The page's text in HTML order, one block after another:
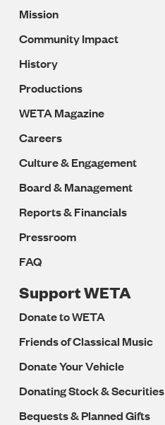
Navigation
Mission
Community Impact
History
Productions
WETA Magazine
Careers
Culture & Engagement
Board & Management
Reports & Financials
Pressroom
FAQ
Support WETA
Donate to WETA
Friends of Classical Music
Donate Your Vehicle
Donating Stock & Securities
Bequests & Planned Gifts